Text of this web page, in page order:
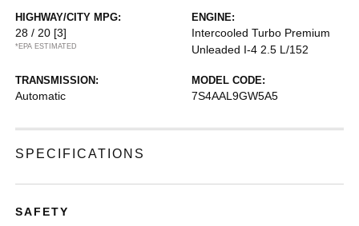
HIGHWAY/CITY MPG:
28 / 20 [3]
*EPA ESTIMATED
ENGINE:
Intercooled Turbo Premium
Unleaded I-4 2.5 L/152
TRANSMISSION:
Automatic
MODEL CODE:
7S4AAL9GW5A5
SPECIFICATIONS
SAFETY